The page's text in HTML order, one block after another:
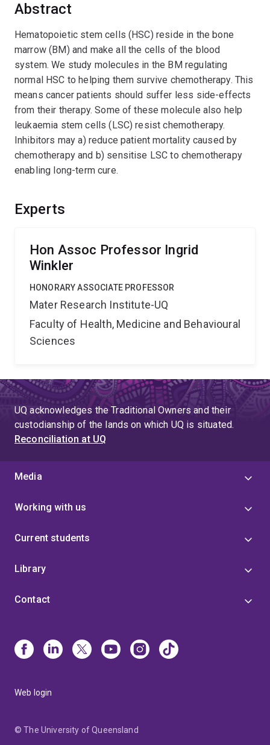
Abstract
Hematopoietic stem cells (HSC) reside in the bone
marrow (BM) and make all the cells of the blood
system. We study molecules in the BM regulating
normal HSC to helping them survive chemotherapy. This
means cancer patients should suffer less side-effects
from their therapy. Some of these molecule also help
leukaemia stem cells (LSC) resist chemotherapy.
Inhibitors may a) reduce patient mortality caused by
chemotherapy and b) sensitise LSC to chemotherapy
enabling long-term cure.
Experts
Hon Assoc Professor Ingrid
Winkler
HONORARY ASSOCIATE PROFESSOR
Mater Research Institute-UQ
Faculty of Health, Medicine and Behavioural
Sciences
UQ acknowledges the Traditional Owners and their
custodianship of the lands on which UQ is situated.
Reconciliation at UQ
Media
Working with us
Current students
Library
Contact
Web login
© The University of Queensland